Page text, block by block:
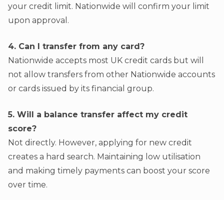
your credit limit. Nationwide will confirm your limit
upon approval.
4. Can I transfer from any card?
Nationwide accepts most UK credit cards but will
not allow transfers from other Nationwide accounts
or cards issued by its financial group.
5. Will a balance transfer affect my credit
score?
Not directly. However, applying for new credit
creates a hard search. Maintaining low utilisation
and making timely payments can boost your score
over time.